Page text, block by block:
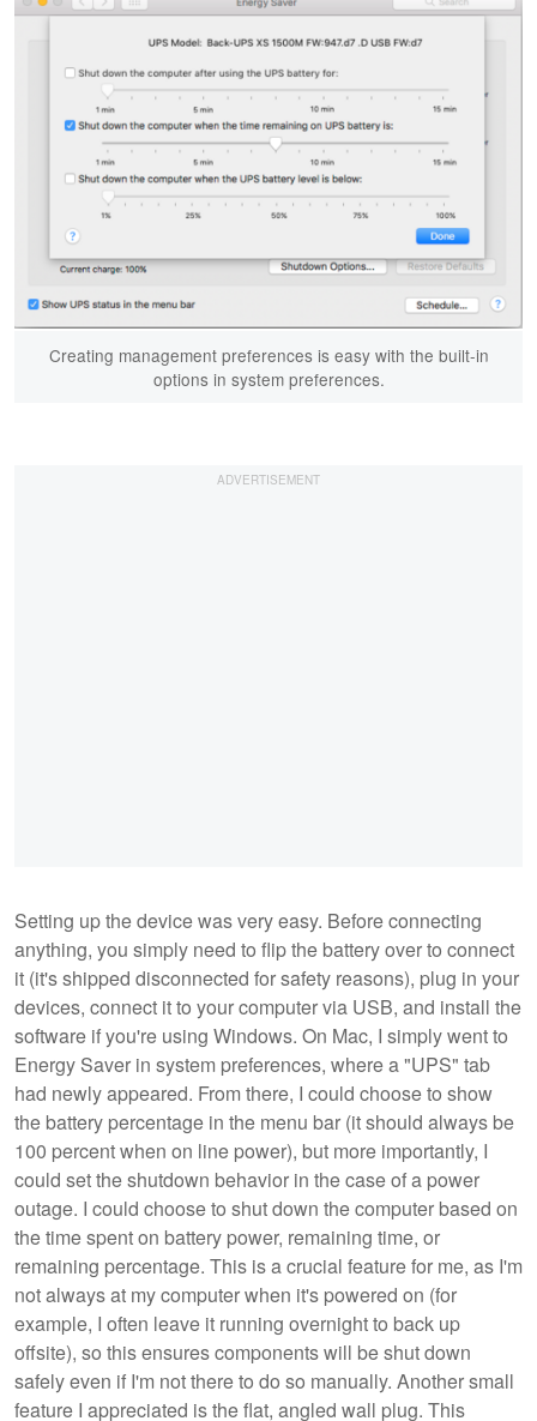
Creating management preferences is easy with the built-in
options in system preferences.
Setting up the device was very easy. Before connecting
anything, you simply need to flip the battery over to connect
it (it's shipped disconnected for safety reasons), plug in your
devices, connect it to your computer via USB, and install the
software if you're using Windows. On Mac, I simply went to
Energy Saver in system preferences, where a "UPS" tab
had newly appeared. From there, I could choose to show
the battery percentage in the menu bar (it should always be
100 percent when on line power), but more importantly, I
could set the shutdown behavior in the case of a power
outage. I could choose to shut down the computer based on
the time spent on battery power, remaining time, or
remaining percentage. This is a crucial feature for me, as I'm
not always at my computer when it's powered on (for
example, I often leave it running overnight to back up
offsite), so this ensures components will be shut down
safely even if I'm not there to do so manually. Another small
feature I appreciated is the flat, angled wall plug. This